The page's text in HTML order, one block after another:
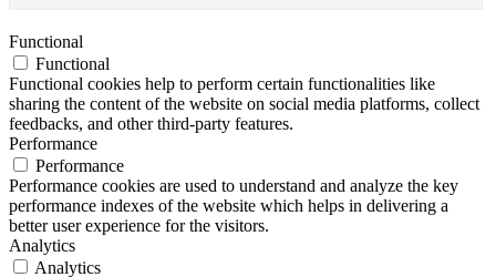
Functional
Functional
Functional cookies help to perform certain functionalities like
sharing the content of the website on social media platforms, collect
feedbacks, and other third-party features.
Performance
Performance
Performance cookies are used to understand and analyze the key
performance indexes of the website which helps in delivering a
better user experience for the visitors.
Analytics
Analytics